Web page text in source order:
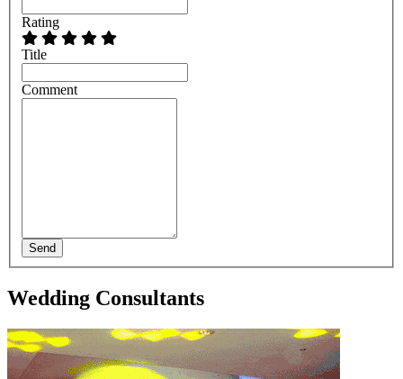
Rating
Title
Comment
Send
Wedding Consultants